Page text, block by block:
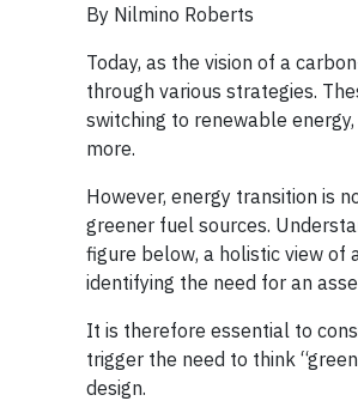
By Nilmino Roberts
Today, as the vision of a
through various strategies.
switching to renewable
more.
However, energy transition is
greener fuel sources.
figure below, a holistic view of
identifying the need for an
It is therefore essential to
trigger the need to think
design.